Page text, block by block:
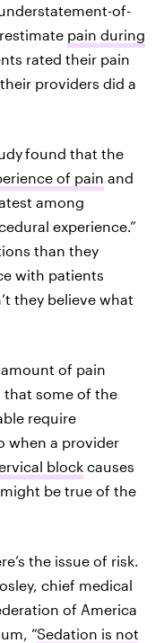
of-
pain during
rated their pain
providers did a
found that the
of pain and
among
experience.”
than they
with patients
they believe what
of pain
that some of the
require
when a provider
block causes
be true of the
the issue of risk.
chief medical
of America
“Sedation is not